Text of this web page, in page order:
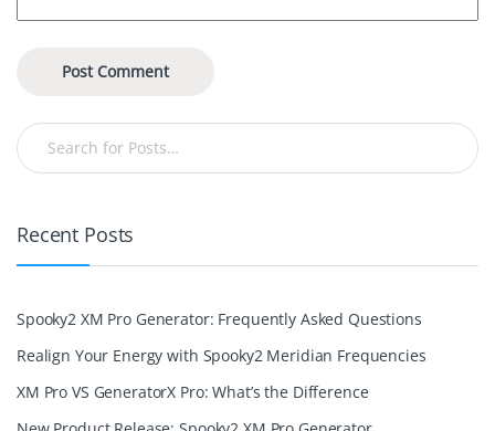
Recent Posts
Spooky2 XM Pro Generator: Frequently Asked Questions
Realign Your Energy with Spooky2 Meridian Frequencies
XM Pro VS GeneratorX Pro: What’s the Difference